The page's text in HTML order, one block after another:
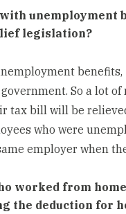
unemployment
legislation?
benefits,
So a lot
tax bill will be
who were
employer when
worked from
the deduction for